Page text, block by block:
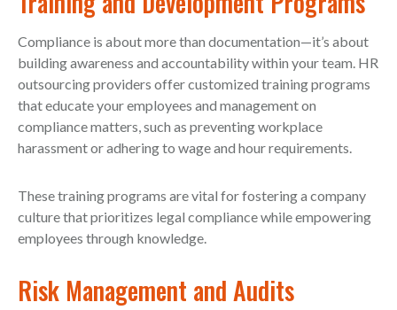
Compliance is about more than documentation—it’s about
building awareness and accountability within your team. HR
outsourcing providers offer customized training programs
that educate your employees and management on
compliance matters, such as preventing workplace
harassment or adhering to wage and hour requirements.
These training programs are vital for fostering a company
culture that prioritizes legal compliance while empowering
employees through knowledge.
Risk Management and Audits